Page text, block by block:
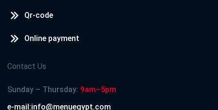
Qr-code
Online payment
Contact Us
Sunday – Thursday: 9am–5pm
e-mail:info@menuegypt.com